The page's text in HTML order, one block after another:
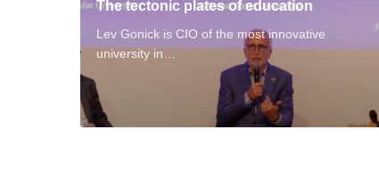
The tectonic plates of education
Lev Gonick is CIO of the most innovative
university in…